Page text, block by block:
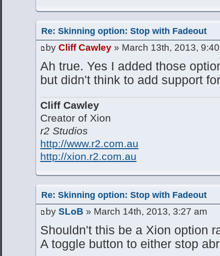
Re: Skinning option: Stop with Fadeout
by Cliff Cawley » March 13th, 2013,
Ah true. Yes I added those
but didn't think to add support
Cliff Cawley
Creator of Xion
r2 Studios
http://www.r2.com.au
http://xion.r2.com.au
Re: Skinning option: Stop with Fadeout
by SLoB » March 14th, 2013, 3:27 am
Shouldn't this be a Xion option
A toggle button to either stop